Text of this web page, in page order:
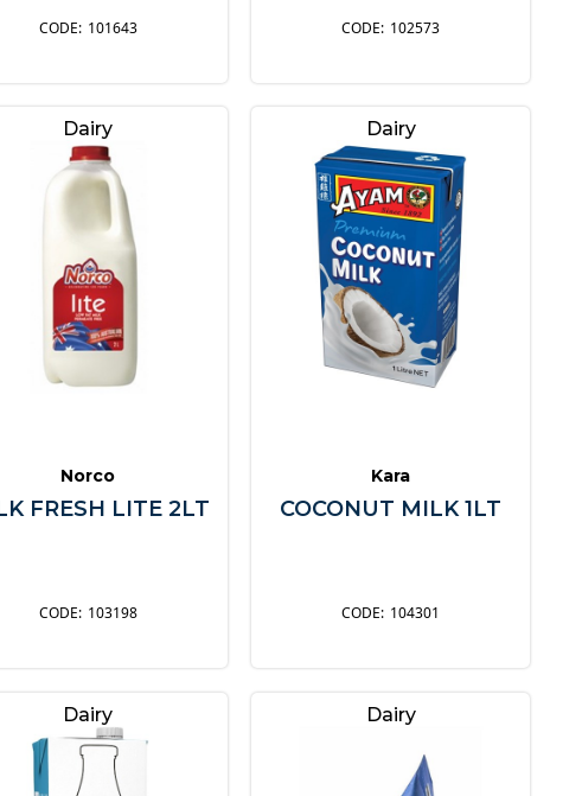
101643 102573
Dairy
Norco
FRESH LITE 2LT
103198
Dairy
Kara
COCONUT MILK 1LT
104301
Dairy Dairy